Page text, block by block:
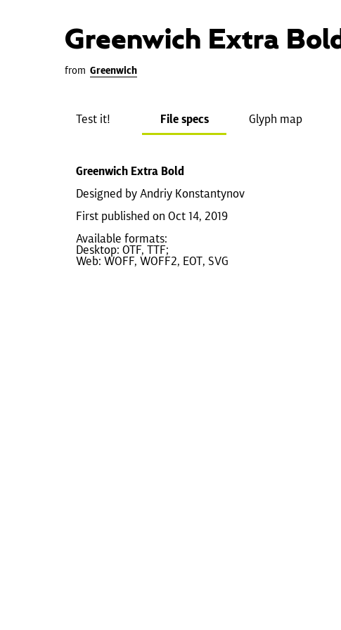
Greenwich Extra Bold
from Greenwich
Test it! File specs Glyph map
Greenwich Extra Bold
Designed by Andriy Konstantynov
First published on Oct 14, 2019
Available formats:
Desktop: OTF, TTF;
Web: WOFF, WOFF2, EOT, SVG